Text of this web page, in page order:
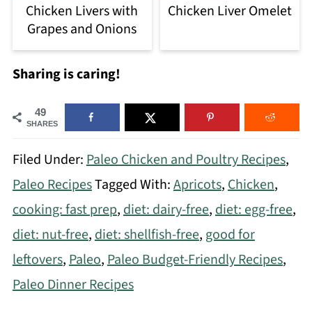
Chicken Livers with
Grapes and Onions
Chicken Liver Omelet
Sharing is caring!
49
SHARES
Filed Under:Paleo Chicken and Poultry Recipes,
Paleo RecipesTagged With:Apricots,Chicken,
cooking: fast prep,diet: dairy-free,diet: egg-free,
diet: nut-free,diet: shellfish-free, good for
leftovers,Paleo,Paleo Budget-Friendly Recipes,
Paleo Dinner Recipes